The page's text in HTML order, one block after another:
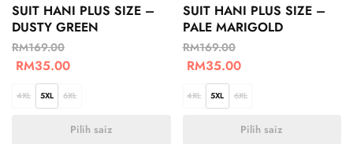
SUIT HANI PLUS SIZE –
DUSTY GREEN
RM169.00
RM35.00
4XL 5XL 6XL
Pilih saiz
SUIT HANI PLUS SIZE –
PALE MARIGOLD
RM169.00
RM35.00
4XL 5XL 6XL
Pilih saiz